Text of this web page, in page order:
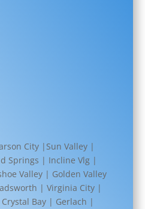
City |Sun Valley |
Springs | Incline Vlg |
Valley | Golden Valley
| Virginia City |
Bay | Gerlach |